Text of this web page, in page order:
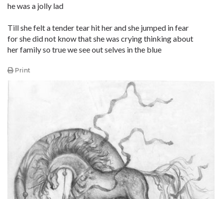
he was a jolly lad
Till she felt a tender tear hit her and she jumped in fear
for she did not know that she was crying thinking about
her family so true we see out selves in the blue
Print